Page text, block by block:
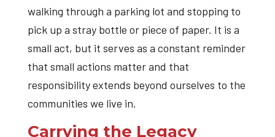
walking through a parking lot and stopping to
pick up a stray bottle or piece of paper. It is a
small act, but it serves as a constant reminder
that small actions matter and that
responsibility extends beyond ourselves to the
communities we live in.
Carrying the Legacy